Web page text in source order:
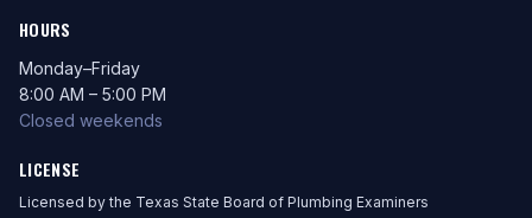
HOURS
Monday–Friday
8:00 AM – 5:00 PM
Closed weekends
LICENSE
Licensed by the Texas State Board of Plumbing Examiners